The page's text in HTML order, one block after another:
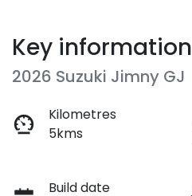
Key information
2026 Suzuki Jimny GJ
Kilometres
5kms
Build date